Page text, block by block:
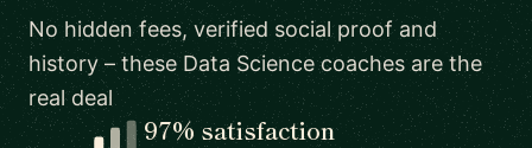
No hidden fees, verified social proof and
history – these Data Science coaches are the
real deal
97% satisfaction